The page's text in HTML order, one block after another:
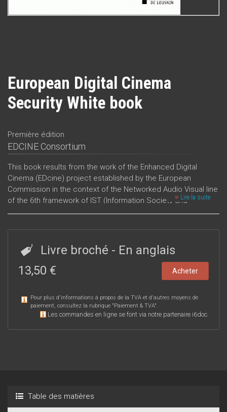
European Digital Cinema
Security White book
Première édition
EDCINE Consortium
This book results from the work of the Enhanced Digital
Cinema (EDcine) project established by the European
Commission in the context of the Networked Audio Visual line
of the 6th framework of IST (Information Society and
Technology).
Lire la suite
Livre broché - En anglais
13,50 €
Acheter
Pour plus d'informations à propos de la TVA et d'autres moyens de
paiement, consultez la rubrique "Paiement & TVA".
Les commandes en ligne se font via notre partenaire i6doc.
Table des matières